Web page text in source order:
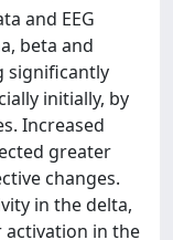
and EEG
beta and
significantly
initially, by
Increased
greater
changes.
in the delta,
activation in the